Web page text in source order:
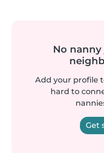
No
Add your profile
hard to
Get